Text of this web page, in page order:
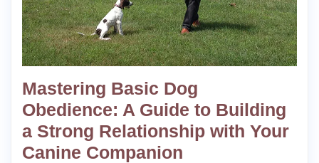
Mastering Basic Dog
Obedience: A Guide to Building
a Strong Relationship with Your
Canine Companion